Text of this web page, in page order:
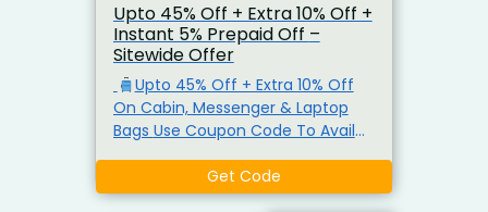
Upto 45% Off + Extra 10% Off +
Instant 5% Prepaid Off –
Sitewide Offer
Upto 45% Off + Extra 10% Off
On Cabin, Messenger & Laptop
Bags Use Coupon Code To Avail
availed just once per user. Also
Get Extra 5% Prepaid Off.
Get Code